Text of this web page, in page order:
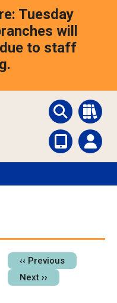
Tuesday
will
due to staff
Pagination
‹‹ Previous
Next ››